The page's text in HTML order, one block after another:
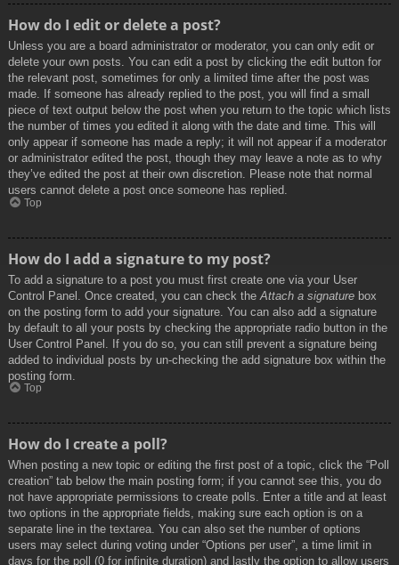
How do I edit or delete a post?
Unless you are a board administrator or moderator, you can only edit or
delete your own posts. You can edit a post by clicking the edit button for
the relevant post, sometimes for only a limited time after the post was
made. If someone has already replied to the post, you will find a small
piece of text output below the post when you return to the topic which lists
the number of times you edited it along with the date and time. This will
only appear if someone has made a reply; it will not appear if a moderator
or administrator edited the post, though they may leave a note as to why
they’ve edited the post at their own discretion. Please note that normal
users cannot delete a post once someone has replied.
Top
How do I add a signature to my post?
To add a signature to a post you must first create one via your User
Control Panel. Once created, you can check the Attach a signature box
on the posting form to add your signature. You can also add a signature
by default to all your posts by checking the appropriate radio button in the
User Control Panel. If you do so, you can still prevent a signature being
added to individual posts by un-checking the add signature box within the
posting form.
Top
How do I create a poll?
When posting a new topic or editing the first post of a topic, click the “Poll
creation” tab below the main posting form; if you cannot see this, you do
not have appropriate permissions to create polls. Enter a title and at least
two options in the appropriate fields, making sure each option is on a
separate line in the textarea. You can also set the number of options
users may select during voting under “Options per user”, a time limit in
days for the poll (0 for infinite duration) and lastly the option to allow users